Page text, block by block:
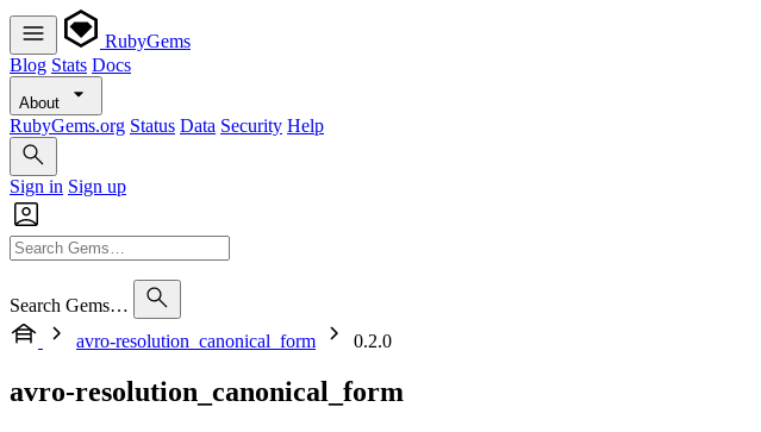
RubyGems
Blog Stats Docs
About
RubyGems.org Status Data Security Help
Sign in Sign up
Search Gems…
avro-resolution_canonical_form
0.2.0
avro-resolution_canonical_form